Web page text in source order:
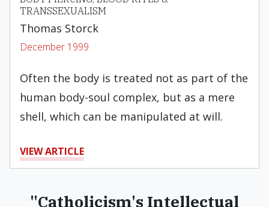
TRANSSEXUALISM
Thomas Storck
December 1999
Often the body is treated not as part of the
human body-soul complex, but as a mere
shell, which can be manipulated at will.
VIEW ARTICLE
"Catholicism's Intellectual